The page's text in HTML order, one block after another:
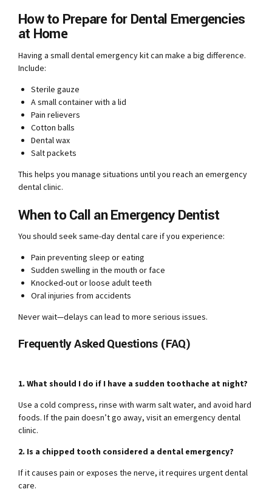
How to Prepare for Dental Emergencies
at Home
Having a small dental emergency kit can make a big difference.
Include:
Sterile gauze
A small container with a lid
Pain relievers
Cotton balls
Dental wax
Salt packets
This helps you manage situations until you reach an emergency
dental clinic.
When to Call an Emergency Dentist
You should seek same-day dental care if you experience:
Pain preventing sleep or eating
Sudden swelling in the mouth or face
Knocked-out or loose adult teeth
Oral injuries from accidents
Never wait—delays can lead to more serious issues.
Frequently Asked Questions (FAQ)
1. What should I do if I have a sudden toothache at night?
Use a cold compress, rinse with warm salt water, and avoid hard
foods. If the pain doesn’t go away, visit an emergency dental
clinic.
2. Is a chipped tooth considered a dental emergency?
If it causes pain or exposes the nerve, it requires urgent dental
care.